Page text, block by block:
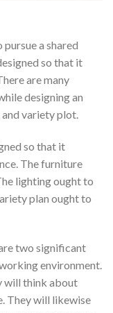
a shared
so that it
are many
designing an
variety plot.
so that it
The furniture
lighting ought to
plan ought to
two significant
environment.
will think about
They will likewise